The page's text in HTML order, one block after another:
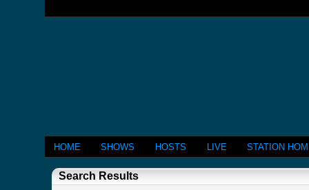
HOME SHOWS HOSTS LIVE STATION
Search Results